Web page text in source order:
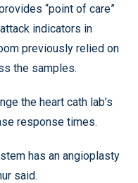
“point of care”
indicators in
previously relied on
the samples.
the heart cath lab’s
response times.
has an angioplasty
said.